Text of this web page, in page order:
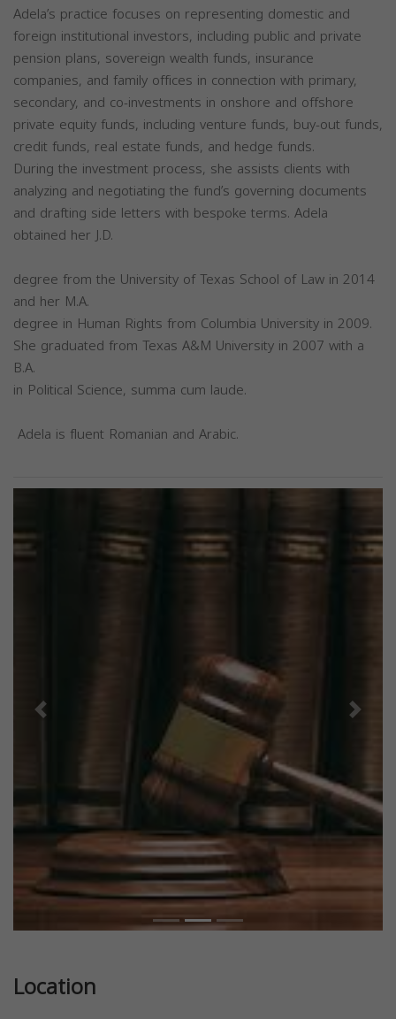
Adela’s practice focuses on representing domestic and
foreign institutional investors, including public and private
pension plans, sovereign wealth funds, insurance
companies, and family offices in connection with primary,
secondary, and co-investments in onshore and offshore
private equity funds, including venture funds, buy-out funds,
credit funds, real estate funds, and hedge funds.
During the investment process, she assists clients with
analyzing and negotiating the fund’s governing documents
and drafting side letters with bespoke terms. Adela
obtained her J.D.
degree from the University of Texas School of Law in 2014
and her M.A.
degree in Human Rights from Columbia University in 2009.
She graduated from Texas A&M University in 2007 with a
B.A.
in Political Science, summa cum laude.
Adela is fluent Romanian and Arabic.
Previous Next
Location